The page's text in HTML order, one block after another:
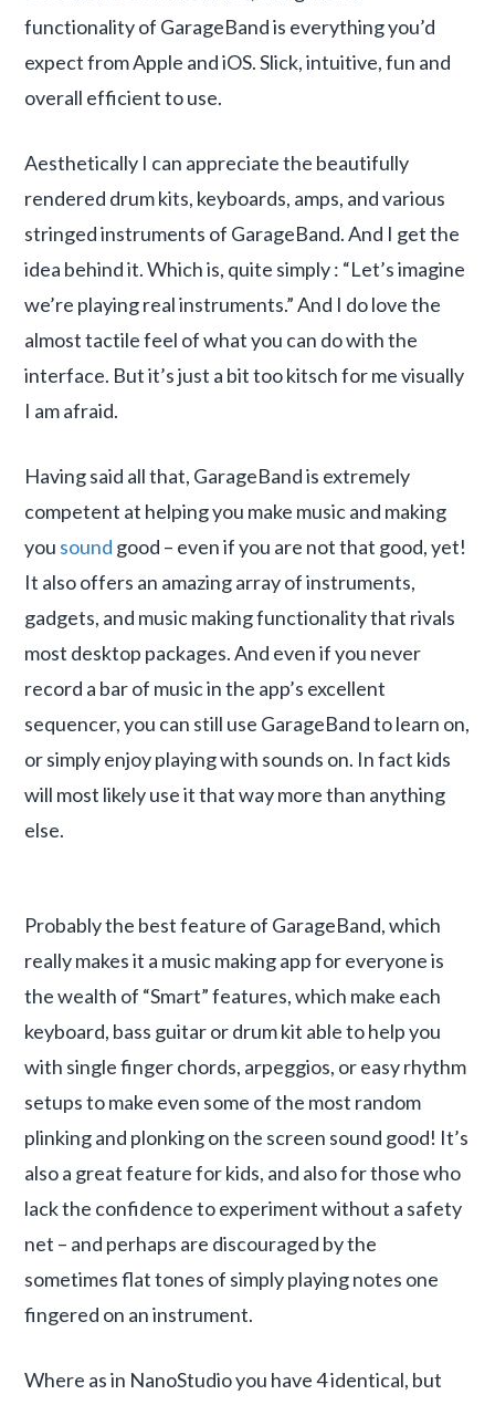
functionality of GarageBand is everything you’d
expect from Apple and iOS. Slick, intuitive, fun and
overall efficient to use.
Aesthetically I can appreciate the beautifully
rendered drum kits, keyboards, amps, and various
stringed instruments of GarageBand. And I get the
idea behind it. Which is, quite simply : “Let’s imagine
we’re playing real instruments.” And I do love the
almost tactile feel of what you can do with the
interface. But it’s just a bit too kitsch for me visually
I am afraid.
Having said all that, GarageBand is extremely
competent at helping you make music and making
you sound good – even if you are not that good, yet!
It also offers an amazing array of instruments,
gadgets, and music making functionality that rivals
most desktop packages. And even if you never
record a bar of music in the app’s excellent
sequencer, you can still use GarageBand to learn on,
or simply enjoy playing with sounds on. In fact kids
will most likely use it that way more than anything
else.
Probably the best feature of GarageBand, which
really makes it a music making app for everyone is
the wealth of “Smart” features, which make each
keyboard, bass guitar or drum kit able to help you
with single finger chords, arpeggios, or easy rhythm
setups to make even some of the most random
plinking and plonking on the screen sound good! It’s
also a great feature for kids, and also for those who
lack the confidence to experiment without a safety
net – and perhaps are discouraged by the
sometimes flat tones of simply playing notes one
fingered on an instrument.
Where as in NanoStudio you have 4 identical, but